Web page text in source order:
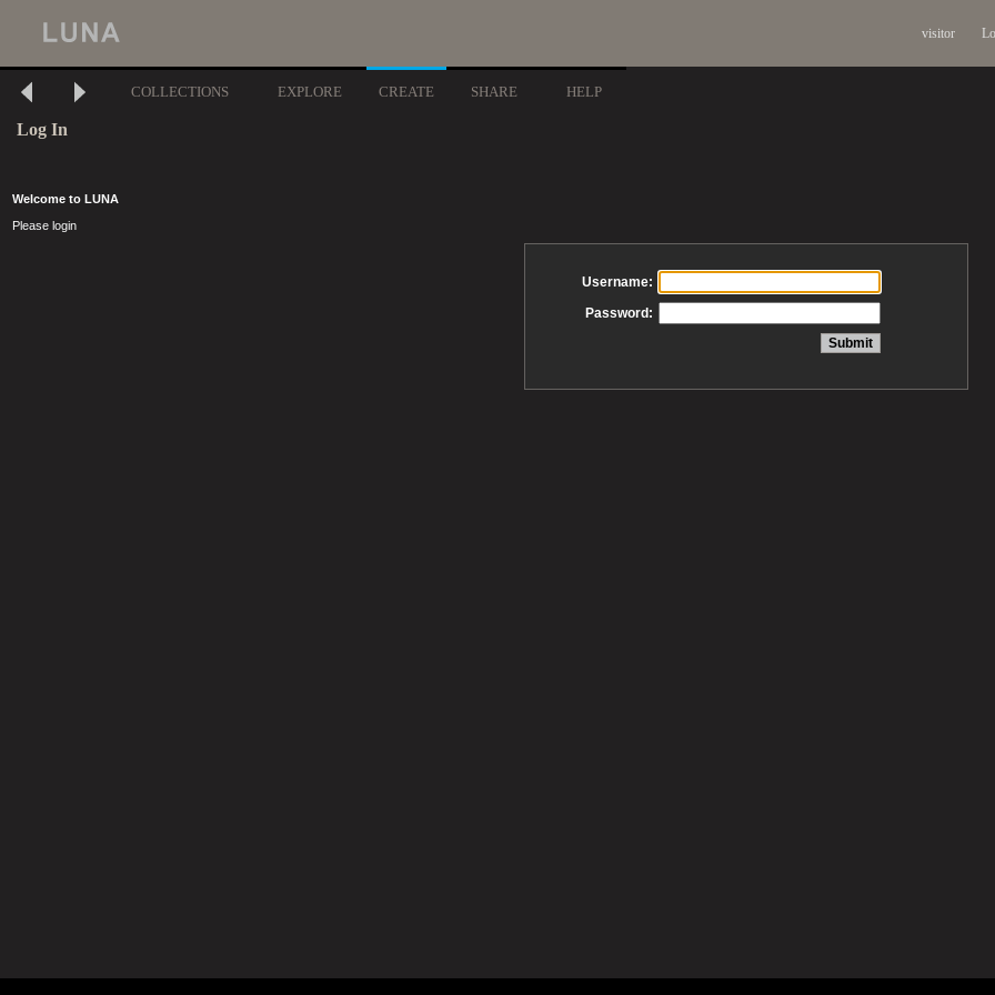
visitor
COLLECTIONS EXPLORE CREATE SHARE HELP
Log In
Welcome to LUNA
Please login
Username:
Password: